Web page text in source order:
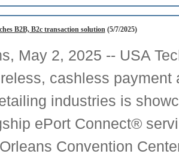
B2B, B2c transaction solution(5/7/2025)
May 2, 2025 -- USA
cashless
industries is
ePort Connect®
Convention